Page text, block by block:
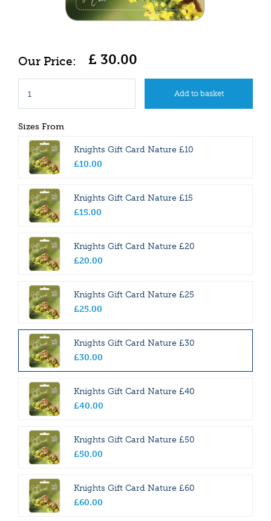
£ 30.00
Sizes From
Knights Gift Card Nature £10
£10.00
Knights Gift Card Nature £15
£15.00
Knights Gift Card Nature £20
£20.00
Knights Gift Card Nature £25
£25.00
Knights Gift Card Nature £30
£30.00
Knights Gift Card Nature £40
£40.00
Knights Gift Card Nature £50
£50.00
Knights Gift Card Nature £60
£60.00